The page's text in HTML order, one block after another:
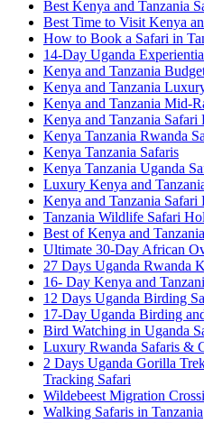
Best Kenya and Tanzania
Best Time to Visit Kenya
How to Book a Safari in
14-Day Uganda
Kenya and Tanzania
Kenya and Tanzania
Kenya and Tanzania Mid-
Kenya and Tanzania Safari
Kenya Tanzania Rwanda
Kenya Tanzania Safaris
Kenya Tanzania Uganda
Luxury Kenya and
Kenya and Tanzania Safari
Tanzania Wildlife Safari
Best of Kenya and
Ultimate 30-Day African
27 Days Uganda Rwanda
16- Day Kenya and
12 Days Uganda Birding
17-Day Uganda Birding
Bird Watching in Uganda
Luxury Rwanda Safaris &
2 Days Uganda Gorilla
Tracking Safari
Wildebeest Migration
Walking Safaris in Tanzania